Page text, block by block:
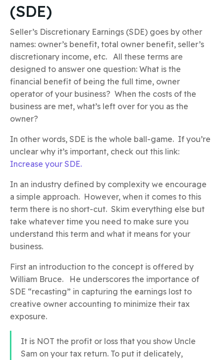
(SDE)
Seller’s Discretionary Earnings (SDE) goes by other
names: owner’s benefit, total owner benefit, seller’s
discretionary income, etc. All these terms are
designed to answer one question: What is the
financial benefit of being the full time, owner
operator of your business? When the costs of the
business are met, what’s left over for you as the
owner?
In other words, SDE is the whole ball-game. If you’re
unclear why it’s important, check out this link:
Increase your SDE.
In an industry defined by complexity we encourage
a simple approach. However, when it comes to this
term there is no short-cut. Skim everything else but
take whatever time you need to make sure you
understand this term and what it means for your
business.
First an introduction to the concept is offered by
William Bruce. He underscores the importance of
SDE “recasting” in capturing the earnings lost to
creative owner accounting to minimize their tax
exposure.
It is NOT the profit or loss that you show Uncle
Sam on your tax return. To put it delicately,